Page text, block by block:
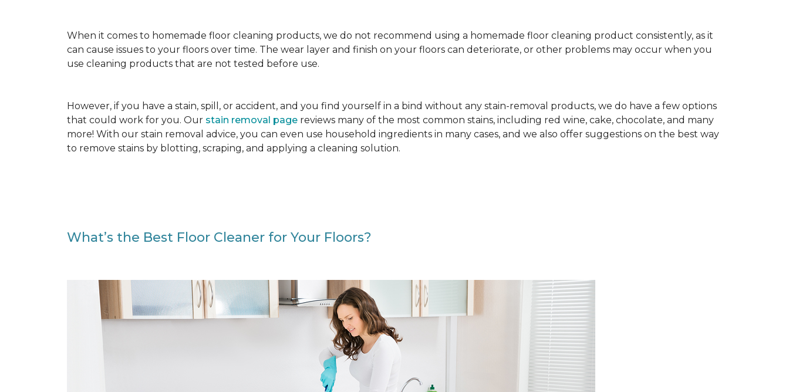
When it comes to homemade floor cleaning products, we do not recommend using a homemade floor cleaning product consistently, as it
can cause issues to your floors over time. The wear layer and finish on your floors can deteriorate, or other problems may occur when you
use cleaning products that are not tested before use.
However, if you have a stain, spill, or accident, and you find yourself in a bind without any stain-removal products, we do have a few options
that could work for you. Our stain removal page reviews many of the most common stains, including red wine, cake, chocolate, and many
more! With our stain removal advice, you can even use household ingredients in many cases, and we also offer suggestions on the best way
to remove stains by blotting, scraping, and applying a cleaning solution.
What’s the Best Floor Cleaner for Your Floors?